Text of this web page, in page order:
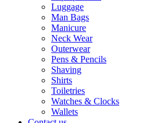
Luggage
Man Bags
Manicure
Neck Wear
Outerwear
Pens & Pencils
Shaving
Shirts
Toiletries
Watches & Clocks
Wallets